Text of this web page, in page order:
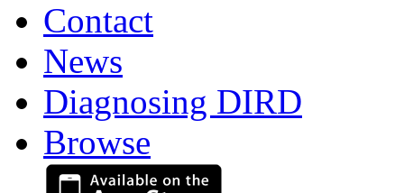
Contact
News
Diagnosing DIRD
Browse